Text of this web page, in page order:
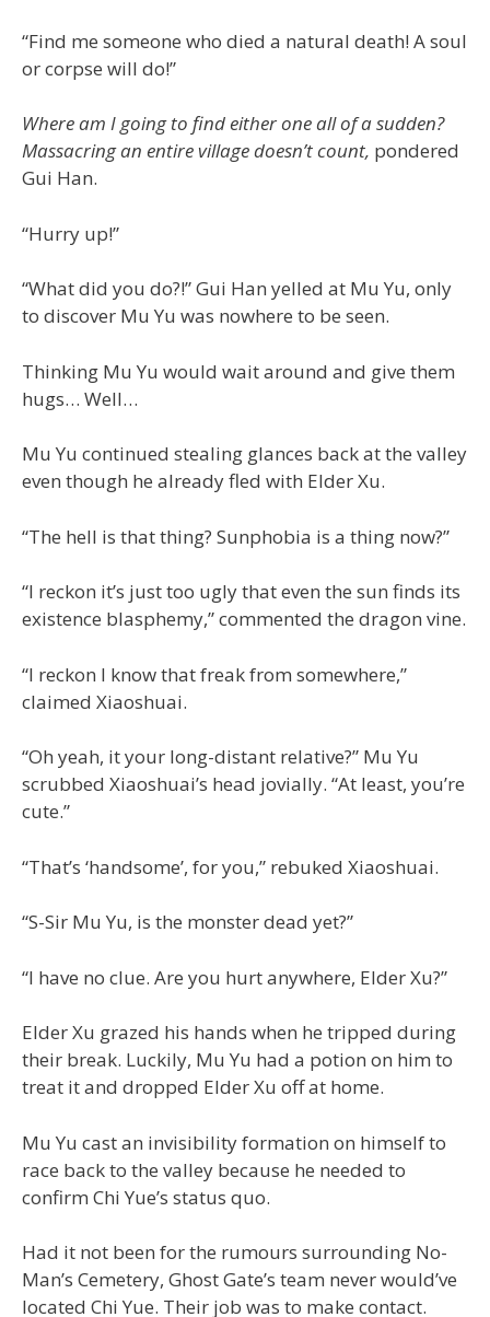
“Find me someone who died a natural death! A soul
or corpse will do!”
Where am I going to find either one all of a sudden?
Massacring an entire village doesn’t count, pondered
Gui Han.
“Hurry up!”
“What did you do?!” Gui Han yelled at Mu Yu, only
to discover Mu Yu was nowhere to be seen.
Thinking Mu Yu would wait around and give them
hugs… Well…
Mu Yu continued stealing glances back at the valley
even though he already fled with Elder Xu.
“The hell is that thing? Sunphobia is a thing now?”
“I reckon it’s just too ugly that even the sun finds its
existence blasphemy,” commented the dragon vine.
“I reckon I know that freak from somewhere,”
claimed Xiaoshuai.
“Oh yeah, it your long-distant relative?” Mu Yu
scrubbed Xiaoshuai’s head jovially. “At least, you’re
cute.”
“That’s ‘handsome’, for you,” rebuked Xiaoshuai.
“S-Sir Mu Yu, is the monster dead yet?”
“I have no clue. Are you hurt anywhere, Elder Xu?”
Elder Xu grazed his hands when he tripped during
their break. Luckily, Mu Yu had a potion on him to
treat it and dropped Elder Xu off at home.
Mu Yu cast an invisibility formation on himself to
race back to the valley because he needed to
confirm Chi Yue’s status quo.
Had it not been for the rumours surrounding No-
Man’s Cemetery, Ghost Gate’s team never would’ve
located Chi Yue. Their job was to make contact.